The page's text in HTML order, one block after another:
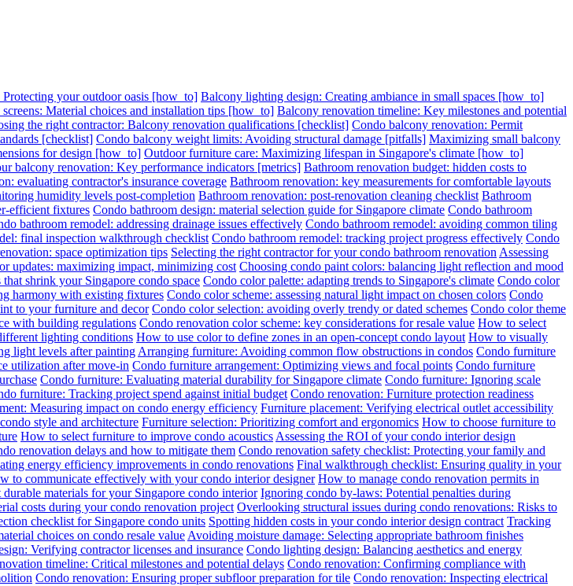
your outdoor oasis [how_to] Balcony lighting design: Creating ambiance in small spaces [how_to]
Material choices and installation tips [how_to] Balcony renovation timeline: Key milestones and potential
the right contractor: Balcony renovation qualifications [checklist] Condo balcony renovation: Permit
[checklist] Condo balcony weight limits: Avoiding structural damage [pitfalls] Maximizing small balcony
for design [how_to] Outdoor furniture care: Maximizing lifespan in Singapore's climate [how_to]
balcony renovation: Key performance indicators [metrics] Bathroom renovation budget: hidden costs to
evaluating contractor's insurance coverage Bathroom renovation: key measurements for comfortable layouts
humidity levels post-completion Bathroom renovation: post-renovation cleaning checklist Bathroom
efficient fixtures Condo bathroom design: material selection guide for Singapore climate Condo bathroom
bathroom remodel: addressing drainage issues effectively Condo bathroom remodel: avoiding common tiling
final inspection walkthrough checklist Condo bathroom remodel: tracking project progress effectively Condo
space optimization tips Selecting the right contractor for your condo bathroom renovation Assessing
updates: maximizing impact, minimizing cost Choosing condo paint colors: balancing light reflection and mood
shrink your Singapore condo space Condo color palette: adapting trends to Singapore's climate Condo color
harmony with existing fixtures Condo color scheme: assessing natural light impact on chosen colors Condo
to your furniture and decor Condo color selection: avoiding overly trendy or dated schemes Condo color theme
with building regulations Condo renovation color scheme: key considerations for resale value How to select
lighting conditions How to use color to define zones in an open-concept condo layout How to visually
light levels after painting Arranging furniture: Avoiding common flow obstructions in condos Condo furniture
utilization after move-in Condo furniture arrangement: Optimizing views and focal points Condo furniture
Condo furniture: Evaluating material durability for Singapore climate Condo furniture: Ignoring scale
furniture: Tracking project spend against initial budget Condo renovation: Furniture protection readiness
Measuring impact on condo energy efficiency Furniture placement: Verifying electrical outlet accessibility
style and architecture Furniture selection: Prioritizing comfort and ergonomics How to choose furniture to
How to select furniture to improve condo acoustics Assessing the ROI of your condo interior design
renovation delays and how to mitigate them Condo renovation safety checklist: Protecting your family and
energy efficiency improvements in condo renovations Final walkthrough checklist: Ensuring quality in your
to communicate effectively with your condo interior designer How to manage condo renovation permits in
materials for your Singapore condo interior Ignoring condo by-laws: Potential penalties during
costs during your condo renovation project Overlooking structural issues during condo renovations: Risks to
checklist for Singapore condo units Spotting hidden costs in your condo interior design contract Tracking
choices on condo resale value Avoiding moisture damage: Selecting appropriate bathroom finishes
Verifying contractor licenses and insurance Condo lighting design: Balancing aesthetics and energy
timeline: Critical milestones and potential delays Condo renovation: Confirming compliance with
Condo renovation: Ensuring proper subfloor preparation for tile Condo renovation: Inspecting electrical